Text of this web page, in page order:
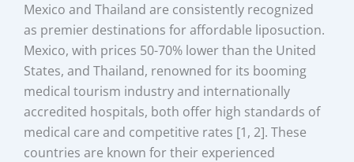
Mexico and Thailand are consistently recognized
as premier destinations for affordable liposuction.
Mexico, with prices 50-70% lower than the United
States, and Thailand, renowned for its booming
medical tourism industry and internationally
accredited hospitals, both offer high standards of
medical care and competitive rates [1, 2]. These
countries are known for their experienced